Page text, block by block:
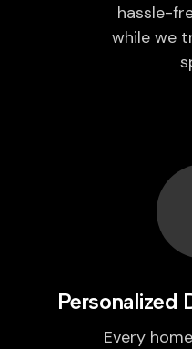
hassle-
while we
Personalized
Every